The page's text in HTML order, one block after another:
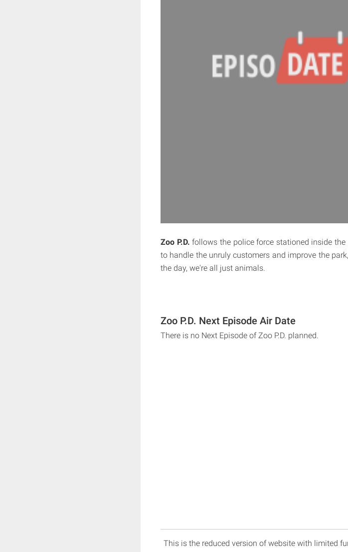
Zoo P.D.follows the police force stationed inside
to handle the unruly customers and improve the
the day, we're all just animals.
Zoo P.D. Next Episode Air Date
There is no Next Episode of Zoo P.D. planned.
This is the reduced version of website with limited